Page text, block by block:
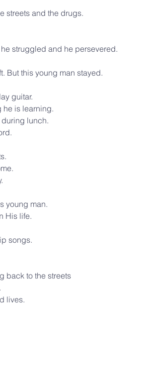
streets and the drugs.
struggled and he persevered.
But this young man stayed.
guitar.
he is learning.
lunch.
young man.
His life.
songs.
back to the streets
lives.